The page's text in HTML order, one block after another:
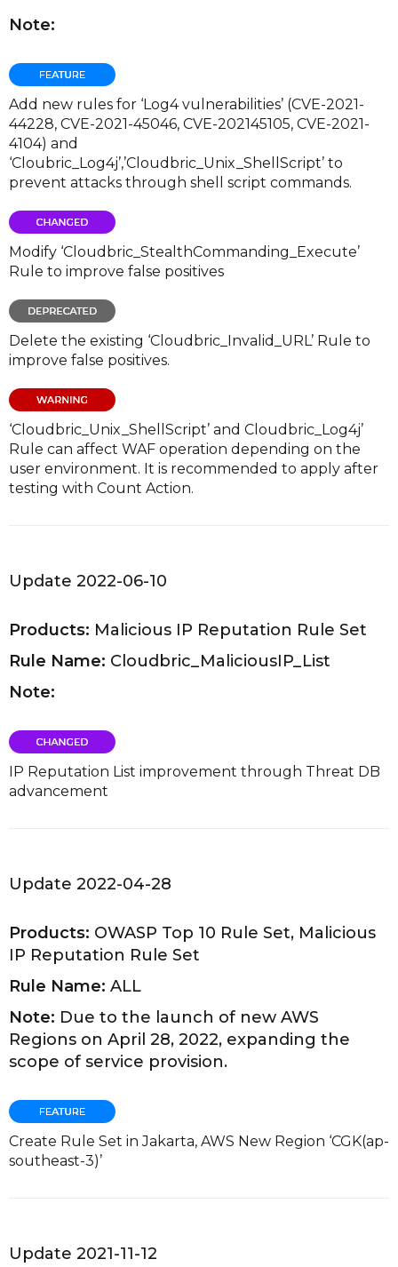
Note:
Add new rules for ‘Log4 vulnerabilities’ (CVE-2021-
44228, CVE-2021-45046, CVE-202145105, CVE-2021-
4104) and
‘Cloubric_Log4j’,’Cloudbric_Unix_ShellScript’ to
prevent attacks through shell script commands.
Modify ‘Cloudbric_StealthCommanding_Execute’
Rule to improve false positives
Delete the existing ‘Cloudbric_Invalid_URL’ Rule to
improve false positives.
‘Cloudbric_Unix_ShellScript’ and Cloudbric_Log4j’
Rule can affect WAF operation depending on the
user environment. It is recommended to apply after
testing with Count Action.
Update 2022-06-10
Products: Malicious IP Reputation Rule Set
Rule Name: Cloudbric_MaliciousIP_List
Note:
IP Reputation List improvement through Threat DB
advancement
Update 2022-04-28
Products: OWASP Top 10 Rule Set, Malicious
IP Reputation Rule Set
Rule Name: ALL
Note: Due to the launch of new AWS
Regions on April 28, 2022, expanding the
scope of service provision.
Create Rule Set in Jakarta, AWS New Region ‘CGK(ap-
southeast-3)’
Update 2021-11-12